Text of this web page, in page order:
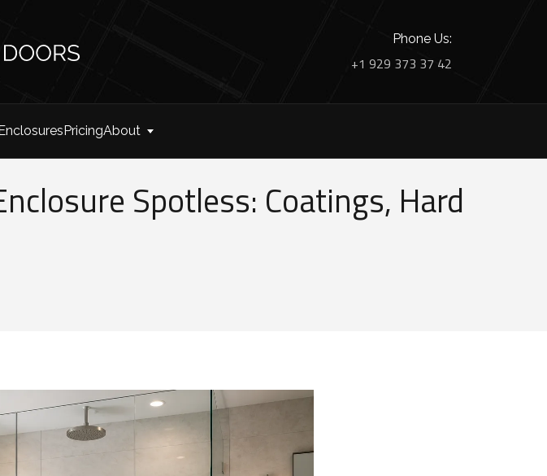
Phone Us:
+1 929 373 37 42
PricingAbout
Spotless: Coatings, Hard